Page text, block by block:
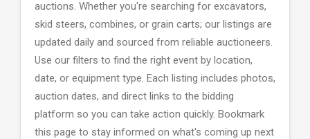
auctions. Whether you're searching for excavators,
skid steers, combines, or grain carts; our listings are
updated daily and sourced from reliable auctioneers.
Use our filters to find the right event by location,
date, or equipment type. Each listing includes photos,
auction dates, and direct links to the bidding
platform so you can take action quickly. Bookmark
this page to stay informed on what's coming up next